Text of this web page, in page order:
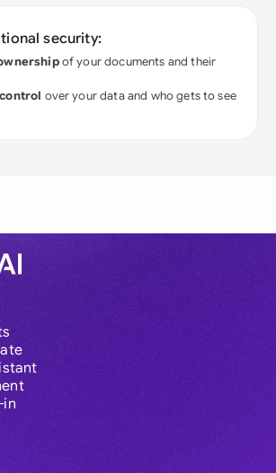
security:
of your documents and their
over your data and who gets to see
in